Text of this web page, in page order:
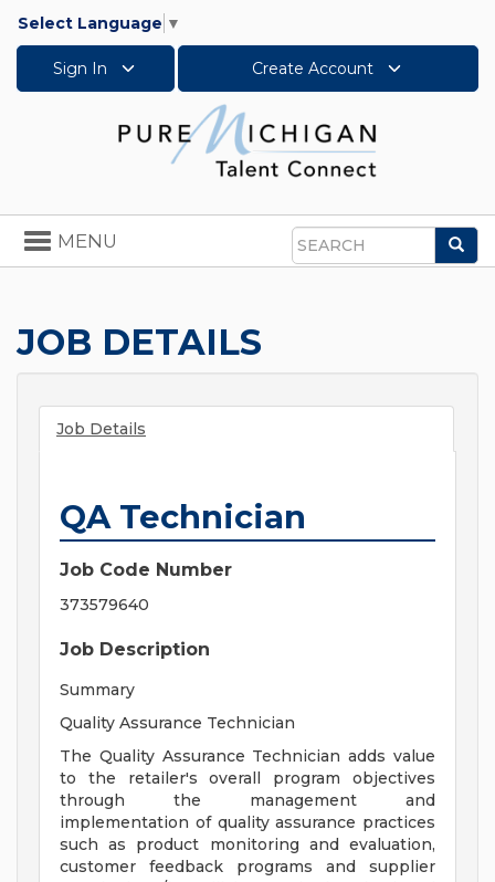
Select Language ▼
Sign In Create Account
Search
Toggle
navigation
MENU
JOB DETAILS
Job Details
QA Technician
Job Code Number
373579640
Job Description
Summary
Quality Assurance Technician
The Quality Assurance Technician adds value
to the retailer's overall program objectives
through the management and
implementation of quality assurance practices
such as product monitoring and evaluation,
customer feedback programs and supplier